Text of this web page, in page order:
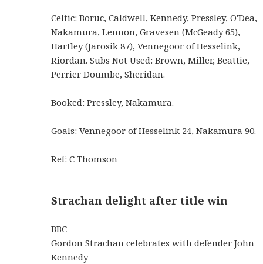
Celtic: Boruc, Caldwell, Kennedy, Pressley, O'Dea,
Nakamura, Lennon, Gravesen (McGeady 65),
Hartley (Jarosik 87), Vennegoor of Hesselink,
Riordan. Subs Not Used: Brown, Miller, Beattie,
Perrier Doumbe, Sheridan.
Booked: Pressley, Nakamura.
Goals: Vennegoor of Hesselink 24, Nakamura 90.
Ref: C Thomson
Strachan delight after title win
BBC
Gordon Strachan celebrates with defender John
Kennedy